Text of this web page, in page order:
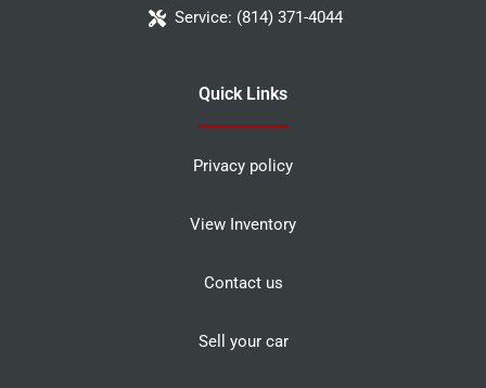
Service: (814) 371-4044
Quick Links
Privacy policy
View Inventory
Contact us
Sell your car